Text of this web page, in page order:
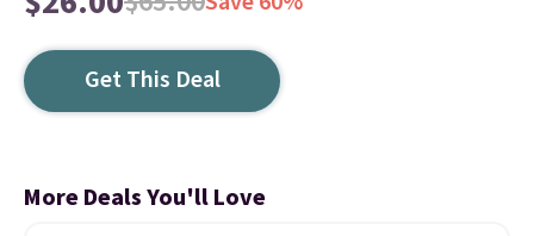
Get This Deal
More Deals You'll Love